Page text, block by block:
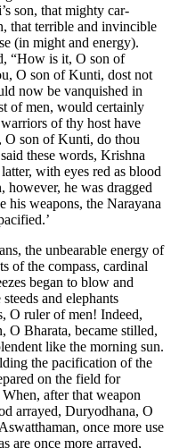
son, that mighty car-
that terrible and invincible
(in might and energy).
“How is it, O son of
O son of Kunti, dost not
now be vanquished in
of men, would certainly
of thy host have
O son of Kunti, do thou
these words, Krishna
with eyes red as blood
however, he was dragged
his weapons, the Narayana
the unbearable energy of
of the compass, cardinal
began to blow and
and elephants
O ruler of men! Indeed,
O Bharata, became stilled,
like the morning sun.
the pacification of the
on the field for
after that weapon
arrayed, Duryodhana, O
once more use
are once more arrayed,